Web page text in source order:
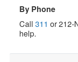
By Phone
Call 311 or 212-
help.